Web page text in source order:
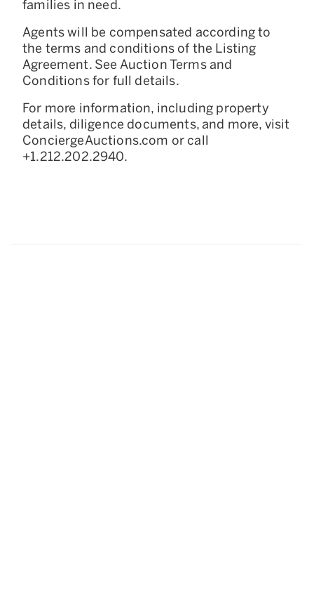
families in need.
Agents will be compensated according to
the terms and conditions of the Listing
Agreement. See Auction Terms and
Conditions for full details.
For more information, including property
details, diligence documents, and more, visit
ConciergeAuctions.com or call
+1.212.202.2940.